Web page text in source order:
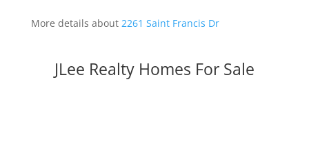
More details about 2261 Saint Francis Dr
JLee Realty Homes For Sale